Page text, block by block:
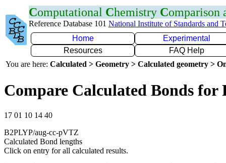
Computational Chemistry Comparison
Reference Database 101 National Institute of Standards and
Home
Experimental
Resources
FAQ Help
You are here: Calculated > Geometry > Calculated geometry >
Compare Calculated Bonds for
17 01 10 14 40
B2PLYP/aug-cc-pVTZ
Calculated Bond lengths
Click on entry for all calculated results.